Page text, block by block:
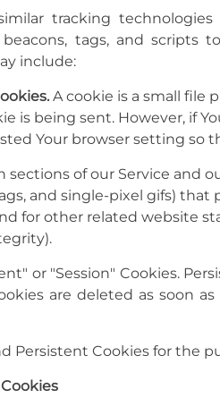
tracking
tags, and scripts
include:
A cookie is a small file
is being sent. However, if
Your browser setting so
sections of our Service and
and single-pixel gifs)
for other related website
or "Session" Cookies.
are deleted as soon
Persistent Cookies for the